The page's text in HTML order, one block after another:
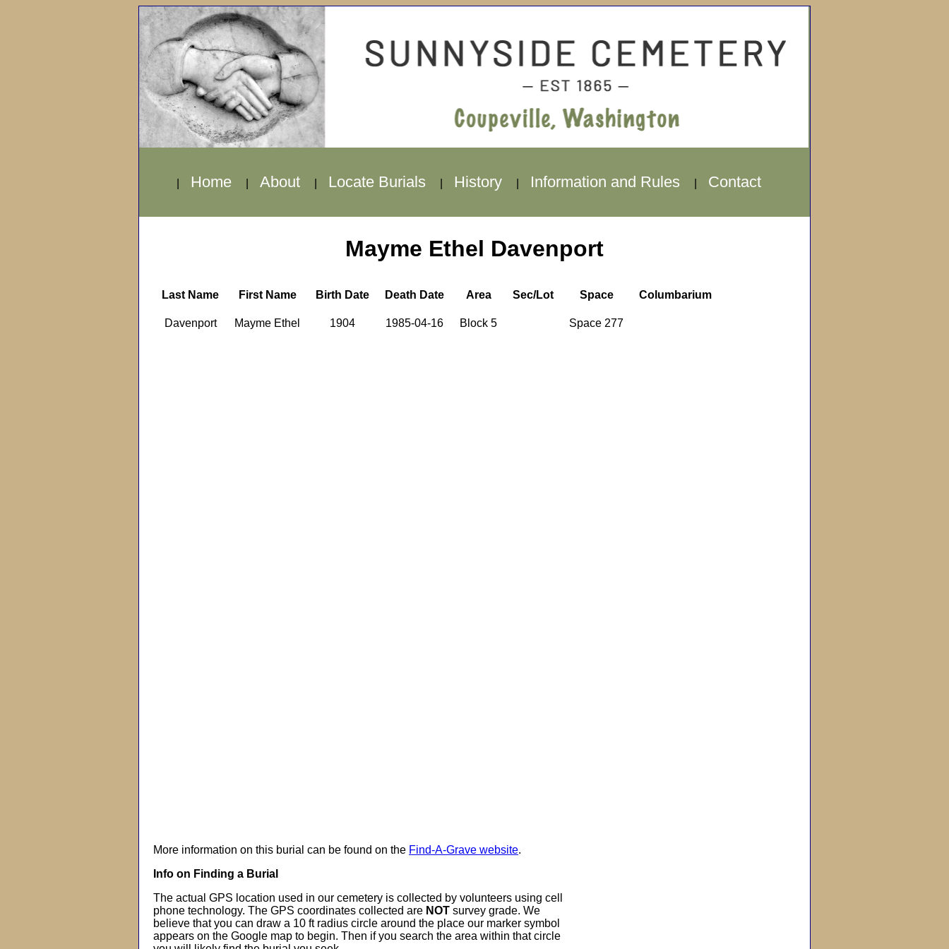
Home About Locate Burials History Information and Rules Contact
Mayme Ethel Davenport
Last Name First Name Birth Date Death Date Area Sec/Lot Space Columbarium
Davenport Mayme Ethel 1904 1985-04-16 Block 5 Space 277
More information on this burial can be found on the Find-A-Grave website.
Info on Finding a Burial
The actual GPS location used in our cemetery is collected by volunteers using cell
phone technology. The GPS coordinates collected are NOT survey grade. We
believe that you can draw a 10 ft radius circle around the place our marker symbol
appears on the Google map to begin. Then if you search the area within that circle